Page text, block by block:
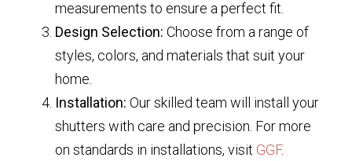
measurements to ensure a perfect fit.
Design Selection: Choose from a range of
styles, colors, and materials that suit your
home.
Installation: Our skilled team will install your
shutters with care and precision. For more
on standards in installations, visit GGF.